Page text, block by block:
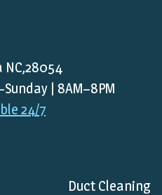
NC,28054
| 8AM–8PM
24/7
Duct Cleaning